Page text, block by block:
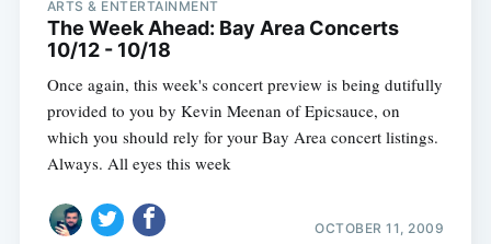
ARTS & ENTERTAINMENT
The Week Ahead: Bay Area Concerts
10/12 - 10/18
Once again, this week's concert preview is being dutifully
provided to you by Kevin Meenan of Epicsauce, on
which you should rely for your Bay Area concert listings.
Always. All eyes this week
OCTOBER 11, 2009